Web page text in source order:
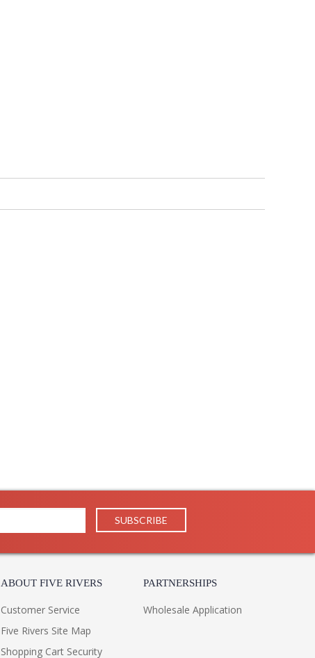
ABOUT FIVE RIVERS
Customer Service
Five Rivers Site Map
Shopping Cart Security
PARTNERSHIPS
Wholesale Application